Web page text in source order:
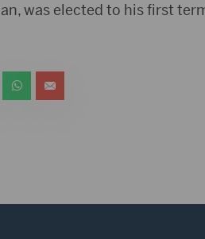
was elected to his first